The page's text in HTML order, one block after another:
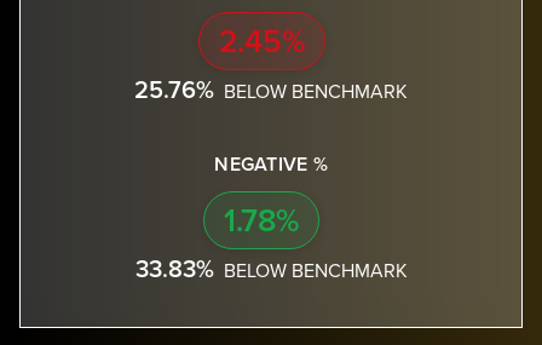
2.45%
25.76% BELOW BENCHMARK
NEGATIVE %
1.78%
33.83% BELOW BENCHMARK